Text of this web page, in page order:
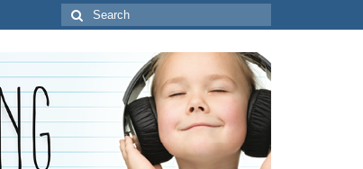
Search
for: